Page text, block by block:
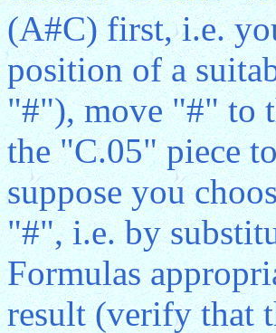
(A#C) first, i.e.
position of a
"#"), move "#" to
the "C.05" piece
suppose you
"#", i.e. by
Formulas
result (verify that